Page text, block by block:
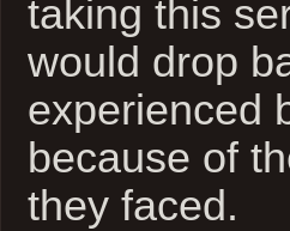
taking this
would drop
experienced
because of
they faced.